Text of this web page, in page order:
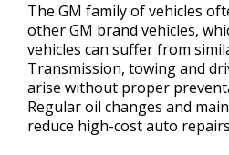
The GM family of vehicles
other GM brand vehicles,
vehicles can suffer from
Transmission, towing and
arise without proper
Regular oil changes and
reduce high-cost auto